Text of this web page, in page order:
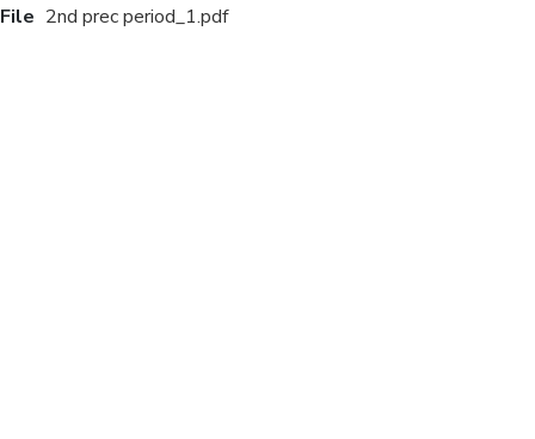
File 2nd prec period_1.pdf